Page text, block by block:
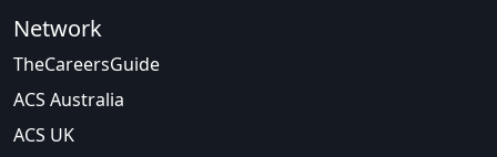
Network
TheCareersGuide
ACS Australia
ACS UK